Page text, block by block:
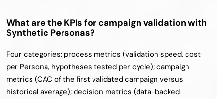
What are the KPIs for campaign validation with
Synthetic Personas?
Four categories: process metrics (validation speed, cost
per Persona, hypotheses tested per cycle); campaign
metrics (CAC of the first validated campaign versus
historical average); decision metrics (data-backed